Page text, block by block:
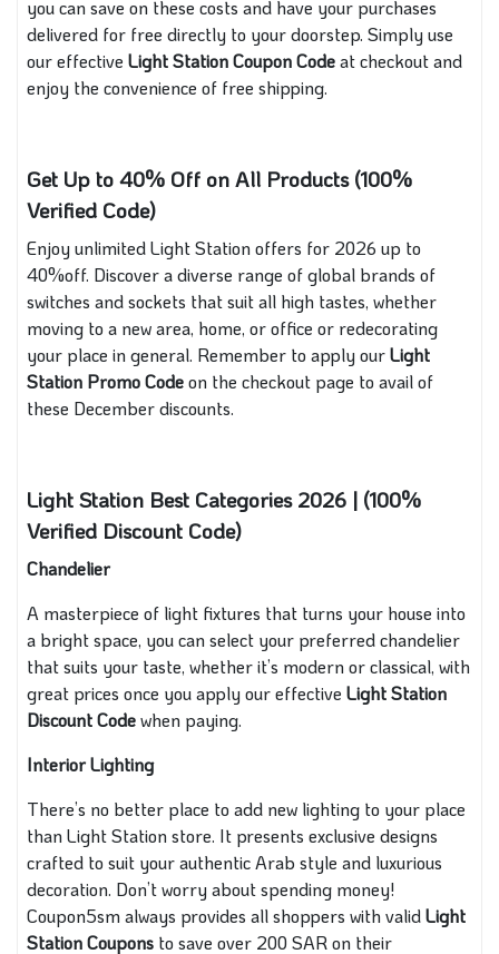
you can save on these costs and have your purchases
delivered for free directly to your doorstep. Simply use
our effective Light Station Coupon Codeat checkout and
enjoy the convenience of free shipping.
Get Up to 40% Off on All Products (100%
Verified Code)
Enjoy unlimited Light Station offers for 2026 up to
40%off. Discover a diverse range of global brands of
switches and sockets that suit all high tastes, whether
moving to a new area, home, or office or redecorating
your place in general. Remember to apply ourLight
Station Promo Codeon the checkout page to avail of
these December discounts.
Light Station Best Categories 2026 | (100%
Verified Discount Code)
Chandelier
A masterpiece of light fixtures that turns your house into
a bright space, you can select your preferred chandelier
that suits your taste, whether it’s modern or classical, with
great prices once you apply our effective Light Station
Discount Codewhen paying.
Interior Lighting
There’s no better place to add new lighting to your place
than Light Station store. It presents exclusive designs
crafted to suit your authentic Arab style and luxurious
decoration. Don’t worry about spending money!
Coupon5sm always provides all shoppers with validLight
Station Coupons to save over 200 SAR on their